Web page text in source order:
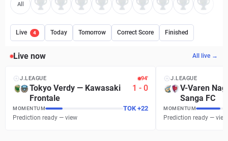
All
Live 4 Today Tomorrow Correct Score Finished
Live now All live →
J.LEAGUE 94′
Tokyo Verdy — Kawasaki
Frontale
1 - 0
MOMENTUM TOK +22
Prediction ready — view
J.LEAGUE
V-Varen
Sanga FC
MOMENTUM
Prediction ready — view